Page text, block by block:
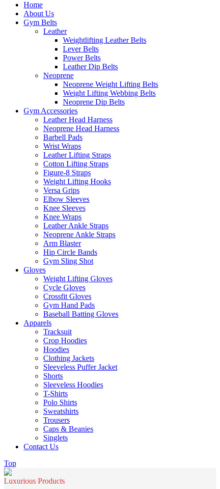
Home
About Us
Gym Belts
Leather
Weightlifting Leather Belts
Lever Belts
Power Belts
Leather Dip Belts
Neoprene
Neoprene Weight Lifting Belts
Weight Lifting Webbing Belts
Neoprene Dip Belts
Gym Accessories
Leather Head Harness
Neoprene Head Harness
Barbell Pads
Wrist Wraps
Leather Lifting Straps
Cotton Lifting Straps
Figure-8 Straps
Weight Lifting Hooks
Versa Grips
Elbow Sleeves
Knee Sleeves
Knee Wraps
Leather Ankle Straps
Neoprene Ankle Straps
Arm Blaster
Hip Circle Bands
Gym Sling Shot
Gloves
Weight Lifting Gloves
Cycle Gloves
Crossfit Gloves
Gym Hand Pads
Baseball Batting Gloves
Apparels
Tracksuit
Crop Hoodies
Hoodies
Clothing Jackets
Sleeveless Puffer Jacket
Shorts
Sleeveless Hoodies
T-Shirts
Polo Shirts
Sweatshirts
Trousers
Caps & Beanies
Singlets
Contact Us
Top
Luxurious Products